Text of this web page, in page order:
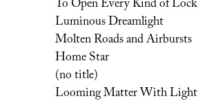
To Open Every Kind of Lock
Luminous Dreamlight
Molten Roads and Airbursts
Home Star
(no title)
Looming Matter With Light